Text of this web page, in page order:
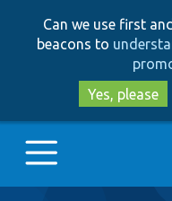
Can we use first
beacons to
Yes, please